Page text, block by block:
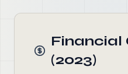
Financial
(2023)